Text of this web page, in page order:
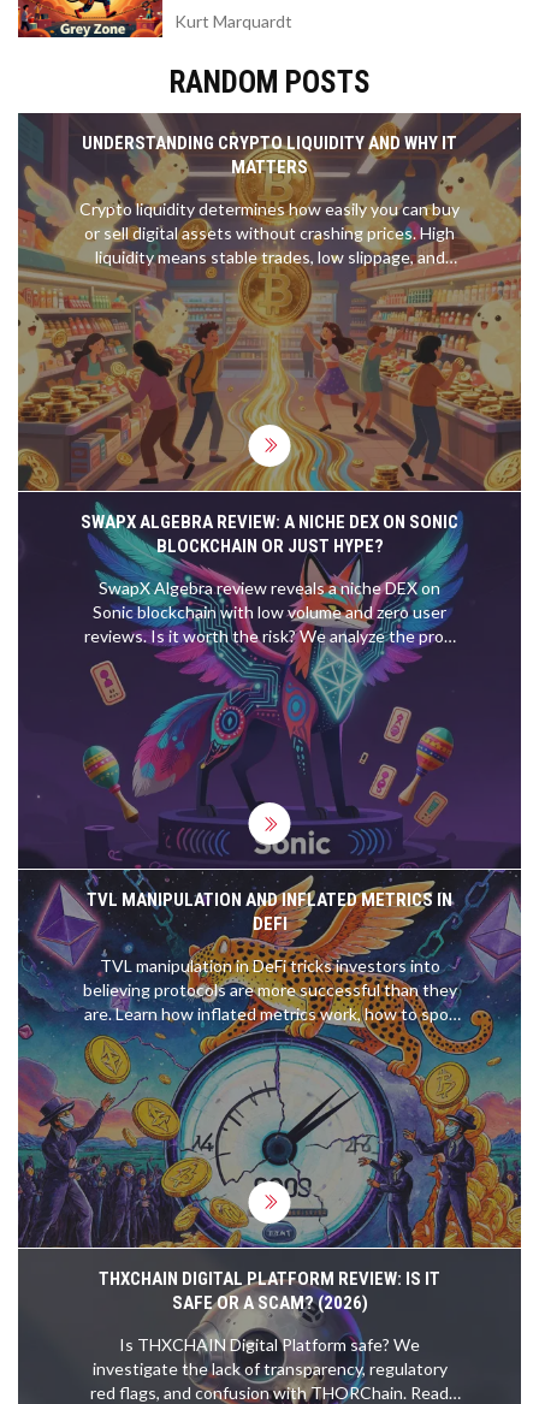
Kurt Marquardt
RANDOM POSTS
UNDERSTANDING CRYPTO LIQUIDITY AND WHY IT
MATTERS
Crypto liquidity determines how easily you can buy
or sell digital assets without crashing prices. High
liquidity means stable trades, low slippage, and
safety-especially for large investors. Learn what
drives it and how to spot liquid coins.
SWAPX ALGEBRA REVIEW: A NICHE DEX ON SONIC
BLOCKCHAIN OR JUST HYPE?
SwapX Algebra review reveals a niche DEX on
Sonic blockchain with low volume and zero user
reviews. Is it worth the risk? We analyze the pros,
cons, and hidden dangers.
TVL MANIPULATION AND INFLATED METRICS IN
DEFI
TVL manipulation in DeFi tricks investors into
believing protocols are more successful than they
are. Learn how inflated metrics work, how to spot
fake numbers, and what to look at instead of TVL.
THXCHAIN DIGITAL PLATFORM REVIEW: IS IT
SAFE OR A SCAM? (2026)
Is THXCHAIN Digital Platform safe? We
investigate the lack of transparency, regulatory
red flags, and confusion with THORChain. Read